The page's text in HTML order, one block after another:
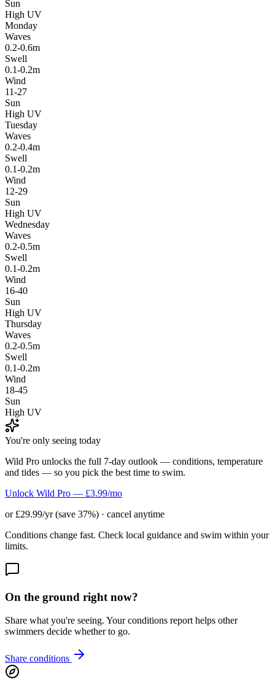
Sun
High UV
Monday
Waves
0.2-0.6m
Swell
0.1-0.2m
Wind
11-27
Sun
High UV
Tuesday
Waves
0.2-0.4m
Swell
0.1-0.2m
Wind
12-29
Sun
High UV
Wednesday
Waves
0.2-0.5m
Swell
0.1-0.2m
Wind
16-40
Sun
High UV
Thursday
Waves
0.2-0.5m
Swell
0.1-0.2m
Wind
18-45
Sun
High UV
You're only seeing today
Wild Pro unlocks the full 7-day outlook — conditions, temperature
and tides — so you pick the best time to swim.
Unlock Wild Pro — £3.99/mo
or £29.99/yr (save 37%) · cancel anytime
Conditions change fast. Check local guidance and swim within your
limits.
On the ground right now?
Share what you're seeing. Your conditions report helps other
swimmers decide whether to go.
Share conditions